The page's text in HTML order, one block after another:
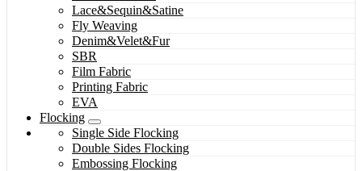
Lace&Sequin&Satine
Fly Weaving
Denim&Velet&Fur
SBR
Film Fabric
Printing Fabric
EVA
Flocking
Single Side Flocking
Double Sides Flocking
Embossing Flocking